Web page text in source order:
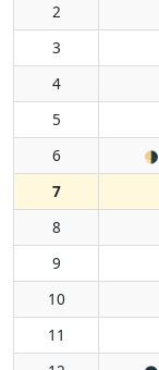
2
3
4
5
6
🌗
7
8
9
10
11